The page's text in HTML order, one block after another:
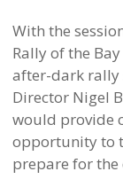
With the
Rally of the
after-dark rally
Director Nigel
would provide
opportunity to
prepare for the